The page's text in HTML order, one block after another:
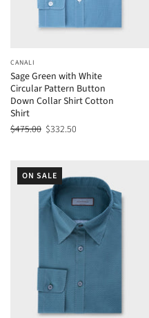
CANALI
Sage Green with White
Circular Pattern Button
Down Collar Shirt Cotton
Shirt
$475.00 $332.50
ON SALE